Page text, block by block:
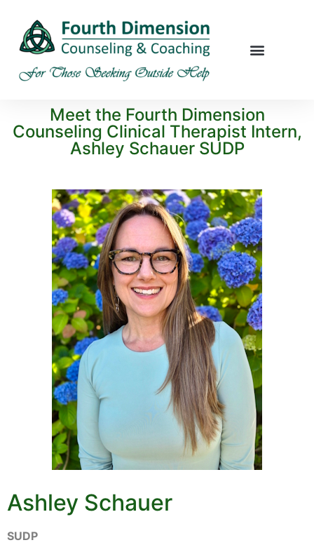
Meet the Fourth Dimension
Counseling Clinical Therapist Intern,
Ashley Schauer SUDP
Ashley Schauer
SUDP